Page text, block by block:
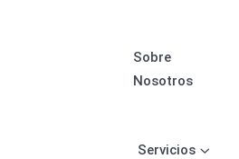
Sobre
Nosotros
Servicios